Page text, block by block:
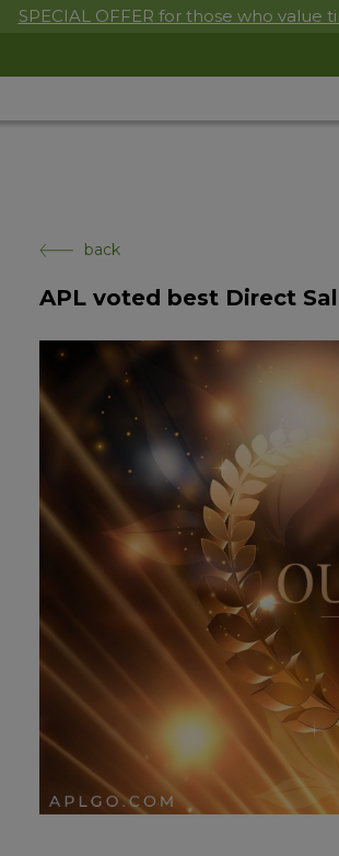
SPECIAL OFFER for those who value
back
APL voted best Direct